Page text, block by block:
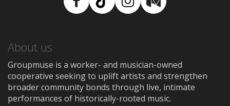
Facebook
TikTokInstagram
Medium
About us
Groupmuse is a worker- and musician-owned
cooperative seeking to uplift artists and strengthen
broader community bonds through live, intimate
performances of historically-rooted music.